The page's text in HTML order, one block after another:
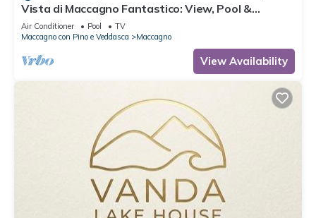
Vista di Maccagno Fantastico: View, Pool &
Balcony, Maccagno con Pino e Veddasca, Italy
Air Conditioner Pool
TV
Maccagno con Pino e Veddasca
Maccagno
View Availability